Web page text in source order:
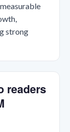
strong
readers